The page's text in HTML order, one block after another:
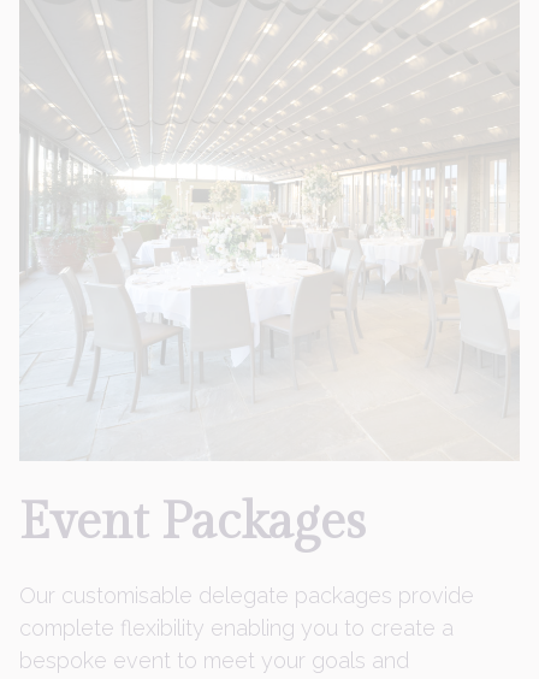
Event Packages
Our customisable delegate packages provide
complete flexibility enabling you to create a
bespoke event to meet your goals and